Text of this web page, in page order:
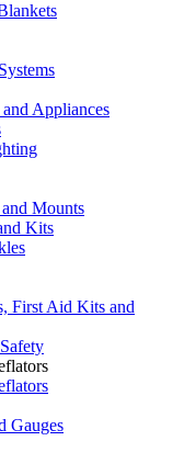
Appliances
Mounts
Kits
First Aid Kits and
Gauges